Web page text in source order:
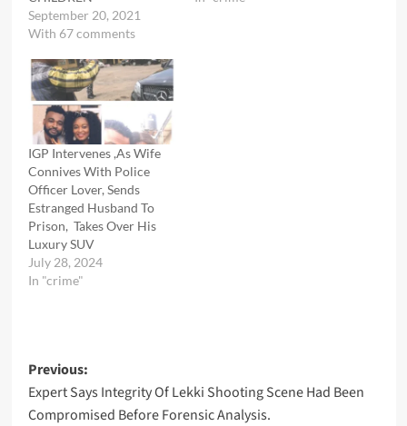
September 20, 2021
With 67 comments
IGP Intervenes ,As Wife
Connives With Police
Officer Lover, Sends
Estranged Husband To
Prison, Takes Over His
Luxury SUV
July 28, 2024
In "crime"
Post
navigation
Previous:
Expert Says Integrity Of Lekki Shooting Scene Had Been
Compromised Before Forensic Analysis.